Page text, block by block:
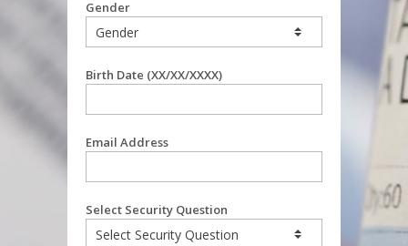
Gender
Birth Date (XX/XX/XXXX)
Email Address
Select Security Question